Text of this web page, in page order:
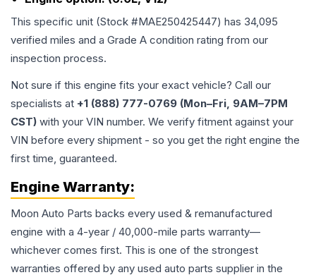
This specific unit (Stock #MAE250425447) has 34,095
verified miles and a Grade A condition rating from our
inspection process.
Not sure if this engine fits your exact vehicle? Call our
specialists at +1 (888) 777-0769 (Mon–Fri, 9AM–7PM
CST) with your VIN number. We verify fitment against your
VIN before every shipment - so you get the right engine the
first time, guaranteed.
Engine Warranty:
Moon Auto Parts backs every used & remanufactured
engine with a 4-year / 40,000-mile parts warranty—
whichever comes first. This is one of the strongest
warranties offered by any used auto parts supplier in the